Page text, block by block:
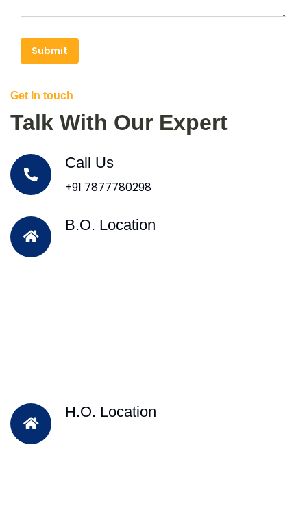
Submit
Get In touch
Talk With Our Expert
Call Us
+91 7877780298
B.O. Location
H.O. Location